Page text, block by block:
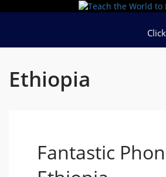
Ethiopia
Fantastic